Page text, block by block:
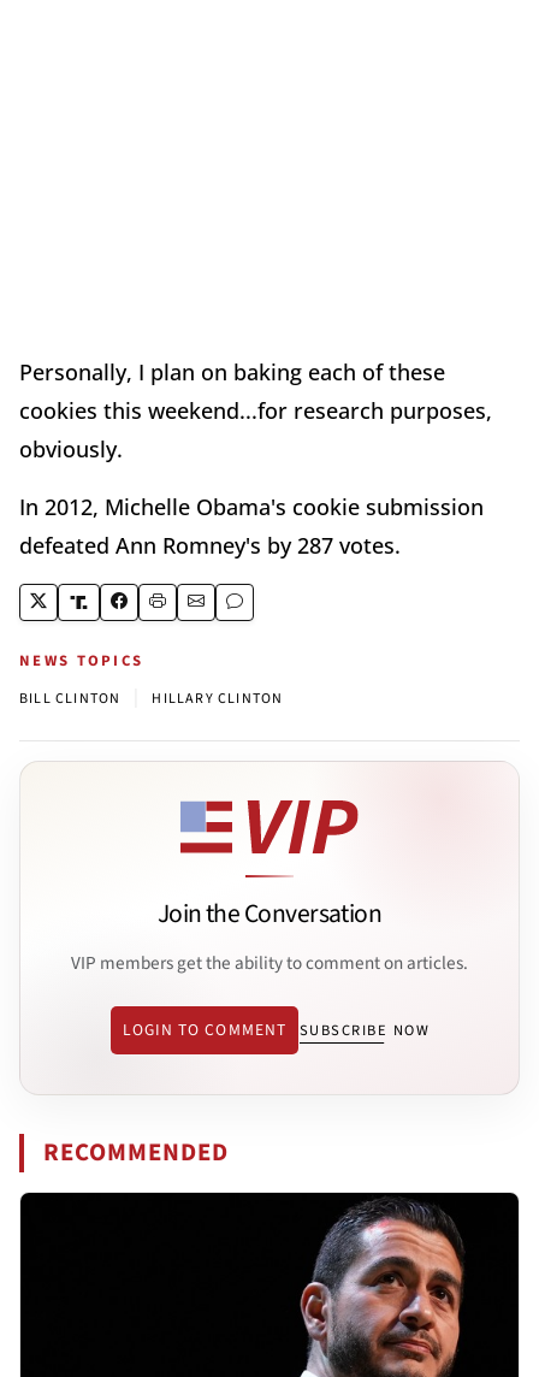
Personally, I plan on baking each of these
cookies this weekend...for research purposes,
obviously.
In 2012, Michelle Obama's cookie submission
defeated Ann Romney's by 287 votes.
NEWS TOPICS
BILL CLINTON HILLARY CLINTON
Join the Conversation
VIP members get the ability to comment on articles.
LOGIN TO COMMENT SUBSCRIBE NOW
RECOMMENDED